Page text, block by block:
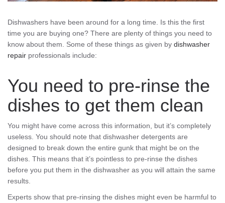
Dishwashers have been around for a long time. Is this the first
time you are buying one? There are plenty of things you need to
know about them. Some of these things as given by dishwasher
repair professionals include:
You need to pre-rinse the
dishes to get them clean
You might have come across this information, but it’s completely
useless. You should note that dishwasher detergents are
designed to break down the entire gunk that might be on the
dishes. This means that it’s pointless to pre-rinse the dishes
before you put them in the dishwasher as you will attain the same
results.
Experts show that pre-rinsing the dishes might even be harmful to